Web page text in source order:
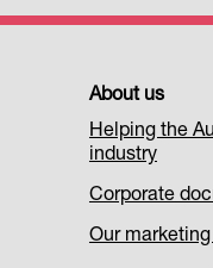
About us
Helping the
industry
Corporate
Our